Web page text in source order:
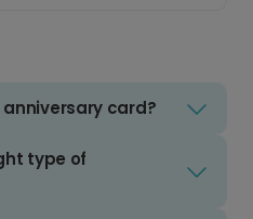
anniversary card?
type of